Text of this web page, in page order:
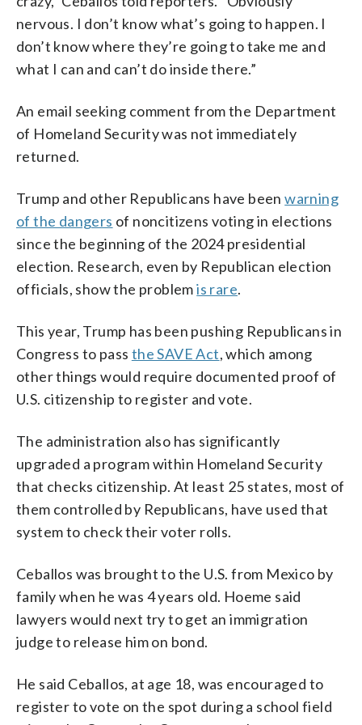
nervous. I don’t know what’s going to happen. I
don’t know where they’re going to take me and
what I can and can’t do inside there.”
An email seeking comment from the Department
of Homeland Security was not immediately
returned.
Trump and other Republicans have beenwarning
of the dangers of noncitizens voting in elections
since the beginning of the 2024 presidential
election. Research, even by Republican election
officials, show the problemis rare.
This year, Trump has been pushing Republicans in
Congress to pass the SAVE Act, which among
other things would require documented proof of
U.S. citizenship to register and vote.
The administration also has significantly
upgraded a program within Homeland Security
that checks citizenship. At least 25 states, most of
them controlled by Republicans, have used that
system to check their voter rolls.
Ceballos was brought to the U.S. from Mexico by
family when he was 4 years old. Hoeme said
lawyers would next try to get an immigration
judge to release him on bond.
He said Ceballos, at age 18, was encouraged to
register to vote on the spot during a school field